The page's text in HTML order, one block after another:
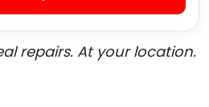
repairs. At your location.